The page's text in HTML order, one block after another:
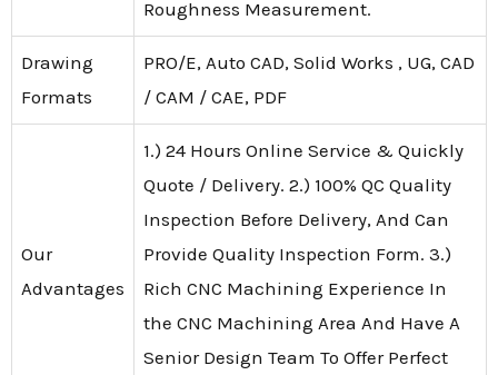
Roughness Measurement.
Drawing
Formats
PRO/E, Auto CAD, Solid Works , UG, CAD
/ CAM / CAE, PDF
Our
Advantages
1.) 24 Hours Online Service & Quickly
Quote / Delivery. 2.) 100% QC Quality
Inspection Before Delivery, And Can
Provide Quality Inspection Form. 3.)
Rich CNC Machining Experience In
the CNC Machining Area And Have A
Senior Design Team To Offer Perfect